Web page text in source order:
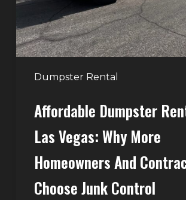
Dumpster Rental
Why
More
Homeowners
and
Contractors
JunkAffordable Dumpster
Las Vegas: Why More
Homeowners And
Choose Junk Control